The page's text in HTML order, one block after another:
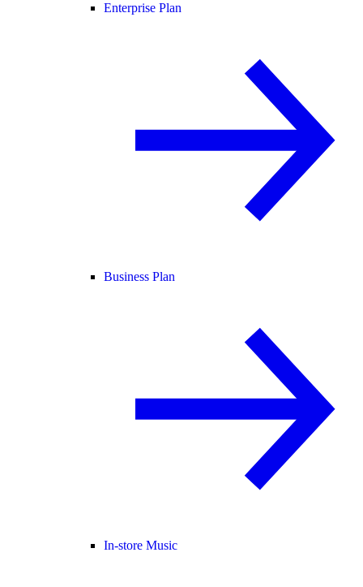
Enterprise Plan
Business Plan
In-store Music